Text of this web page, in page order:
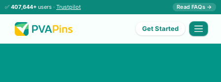
✅ 407,644+ users · Trustpilot Read FAQs →
Get Started